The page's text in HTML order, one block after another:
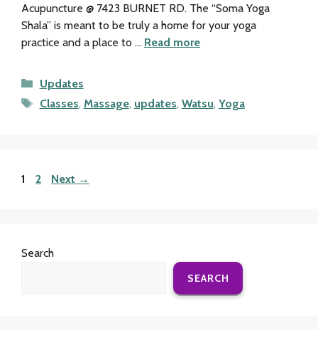
Acupuncture @ 7423 BURNET RD. The “Soma Yoga
Shala” is meant to be truly a home for your yoga
practice and a place to … Read more
Categories
Updates
Tags
Classes, Massage, updates, Watsu, Yoga
Page
1 Page
2 Next →
Search
SEARCH